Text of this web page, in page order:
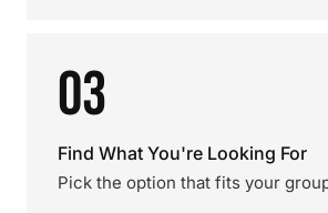
03
Find What You're Looking For
Pick the option that fits your